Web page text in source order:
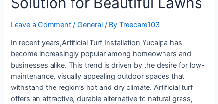
Leave a Comment /General / ByTreecare103
In recent years,Artificial Turf Installation Yucaipa has
become increasingly popular among homeowners and
businesses alike. This trend is driven by the desire for low-
maintenance, visually appealing outdoor spaces that
withstand the region’s hot and dry climate. Artificial turf
offers an attractive, durable alternative to natural grass,